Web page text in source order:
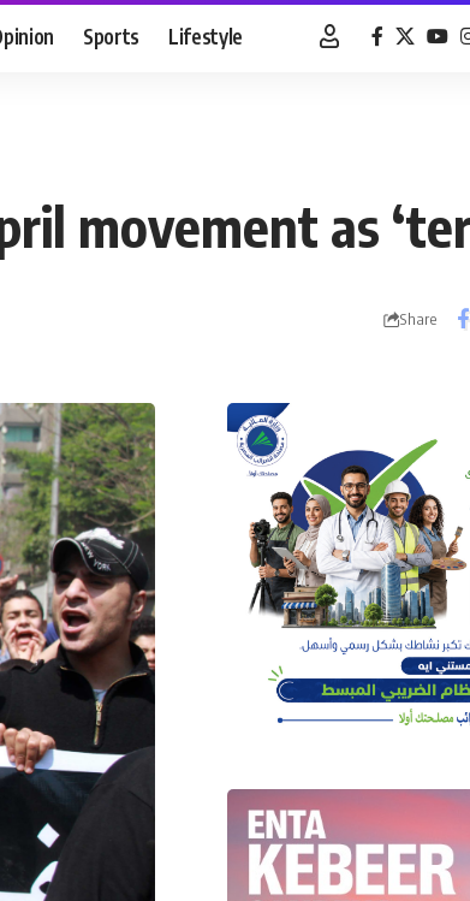
Sports Lifestyle
movement as
Share